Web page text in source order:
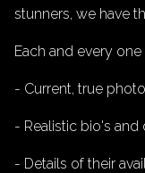
stunners, we have
Each and every
- Current, true
- Realistic bio's and
- Details of their